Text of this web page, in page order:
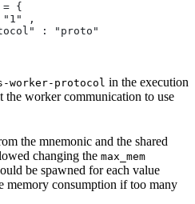
{
,
: "proto"
worker-protocol in the execution
worker communication to use
the mnemonic and the shared
changing the max_mem
be spawned for each value
memory consumption if too many